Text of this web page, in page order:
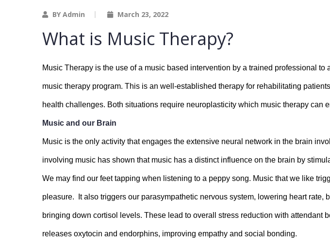
BY Admin March 23, 2022
What is Music Therapy?
Music Therapy is the use of a music based intervention by a trained professional
music therapy program. This is an well-established therapy for rehabilitating
health challenges. Both situations require neuroplasticity which music therapy can
Music and our Brain
Music is the only activity that engages the extensive neural network in the brain
involving music has shown that music has a distinct influence on the brain by
We may find our feet tapping when listening to a peppy song. Music that we like
pleasure.  It also triggers our parasympathetic nervous system, lowering heart
bringing down cortisol levels. These lead to overall stress reduction with